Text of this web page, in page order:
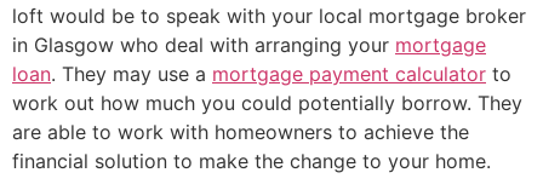
loft would be to speak with your local mortgage broker
in Glasgow who deal with arranging your mortgage
loan. They may use a mortgage payment calculator to
work out how much you could potentially borrow. They
are able to work with homeowners to achieve the
financial solution to make the change to your home.